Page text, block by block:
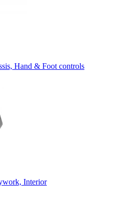
Hand & Foot controls
Interior